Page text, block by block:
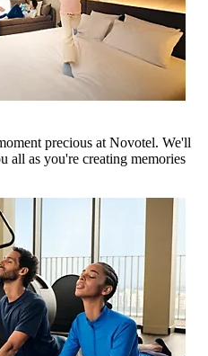
precious at Novotel. We'll
all as you're creating memories